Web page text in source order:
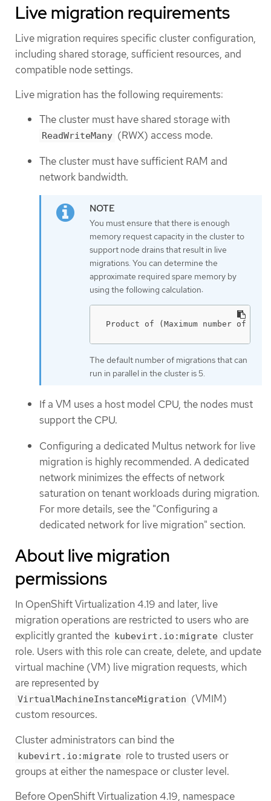
Live migration requirements
Live migration requires specific cluster configuration,
including shared storage, sufficient resources, and
compatible node settings.
Live migration has the following requirements:
The cluster must have shared storage with
ReadWriteMany (RWX) access mode.
The cluster must have sufficient RAM and
network bandwidth.
You must ensure that there is enough
memory request capacity in the cluster to
support node drains that result in live
migrations. You can determine the
approximate required spare memory by
using the following calculation:
Product of (Maximum number of
The default number of migrations that can
run in parallel in the cluster is 5.
If a VM uses a host model CPU, the nodes must
support the CPU.
Configuring a dedicated Multus network for live
migration is highly recommended. A dedicated
network minimizes the effects of network
saturation on tenant workloads during migration.
For more details, see the "Configuring a
dedicated network for live migration" section.
About live migration
permissions
In OpenShift Virtualization 4.19 and later, live
migration operations are restricted to users who are
explicitly granted the
kubevirt.io:migrate cluster
role. Users with this role can create, delete, and update
virtual machine (VM) live migration requests, which
are represented by
VirtualMachineInstanceMigration (VMIM)
custom resources.
Cluster administrators can bind the
kubevirt.io:migrate role to trusted users or
groups at either the namespace or cluster level.
Before OpenShift Virtualization 4.19, namespace